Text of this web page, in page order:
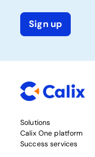
Sign up
Solutions
Calix One platform
Success services